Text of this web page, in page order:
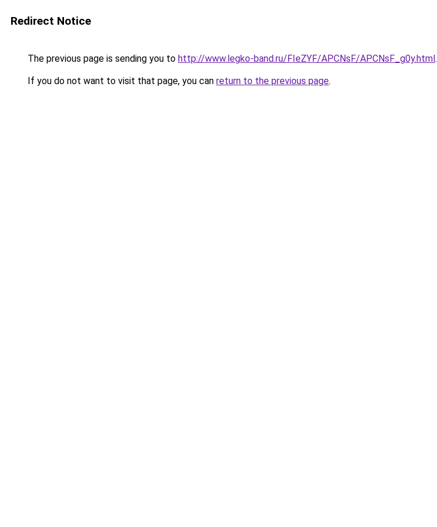
Redirect Notice
The previous page is sending you to http://www.legko-band.ru/FIeZYF/APCNsF/APCNsF_g0y.html.
If you do not want to visit that page, you can return to the previous page.